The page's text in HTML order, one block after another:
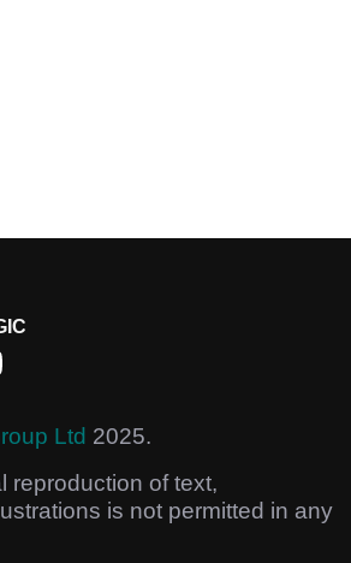
Ltd 2025.
reproduction of text,
is not permitted in any